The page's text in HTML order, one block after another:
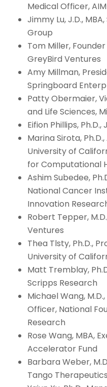
Medical Officer,
Jimmy Lu, J.D.,
Group
Tom Miller,
GreyBird Ventures
Amy Millman,
Springboard
Patty Obermaier,
and Life Sciences,
Eifion Phillips,
Marina Sirota,
University of
for Computational
Ashim Subedee,
National Cancer
Innovation
Robert Tepper,
Ventures
Thea Tlsty, Ph.D.,
University of
Matt Tremblay,
Scripps Research
Michael Wang,
Officer, National
Research
Rose Wang, MBA,
Accelerator Fund
Barbara Weber,
Tango Therapeutics